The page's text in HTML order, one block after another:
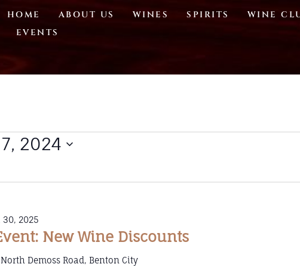
HOME ABOUT US WINES SPIRITS WINE
EVENTS
2024
New Wine Discounts
2025
North Demoss Road, Benton City